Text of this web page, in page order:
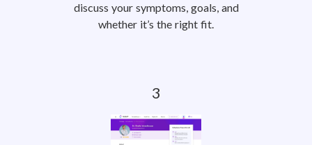
discuss your symptoms, goals, and
whether it’s the right fit.